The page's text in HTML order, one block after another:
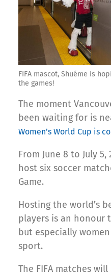
FIFA mascot, Shuéme is
the games!
The moment
been waiting for is
Women’s World Cup is
From June 8 to July
host six soccer
Game.
Hosting the world’s
players is an honour
but especially
sport.
The FIFA matches